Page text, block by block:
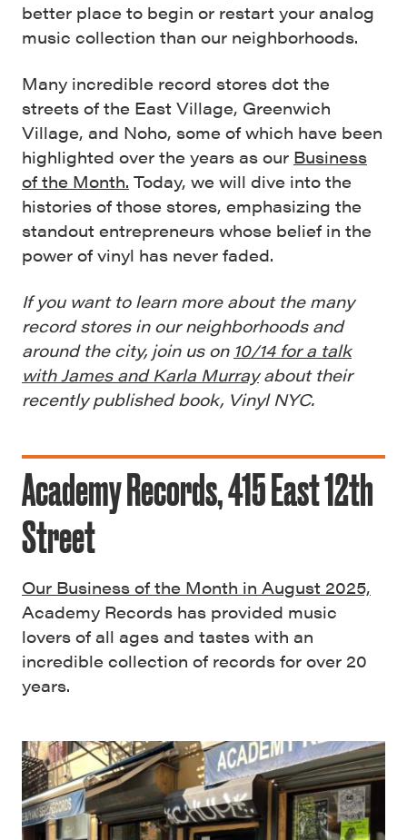
better place to begin or restart your analog
music collection than our neighborhoods.
Many incredible record stores dot the
streets of the East Village, Greenwich
Village, and Noho, some of which have been
highlighted over the years as our Business
of the Month. Today, we will dive into the
histories of those stores, emphasizing the
standout entrepreneurs whose belief in the
power of vinyl has never faded.
If you want to learn more about the many
record stores in our neighborhoods and
around the city, join us on 10/14 for a talk
with James and Karla Murrayabout their
recently published book, Vinyl NYC.
Academy Records, 415 East 12th
Street
Our Business of the Month in August 2025,
Academy Records has provided music
lovers of all ages and tastes with an
incredible collection of records for over 20
years.